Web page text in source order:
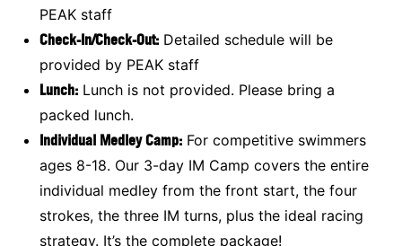
PEAK staff
Check-In/Check-Out: Detailed schedule will be
provided by PEAK staff
Lunch: Lunch is not provided. Please bring a
packed lunch.
Individual Medley Camp: For competitive swimmers
ages 8-18. Our 3-day IM Camp covers the entire
individual medley from the front start, the four
strokes, the three IM turns, plus the ideal racing
strategy. It’s the complete package!